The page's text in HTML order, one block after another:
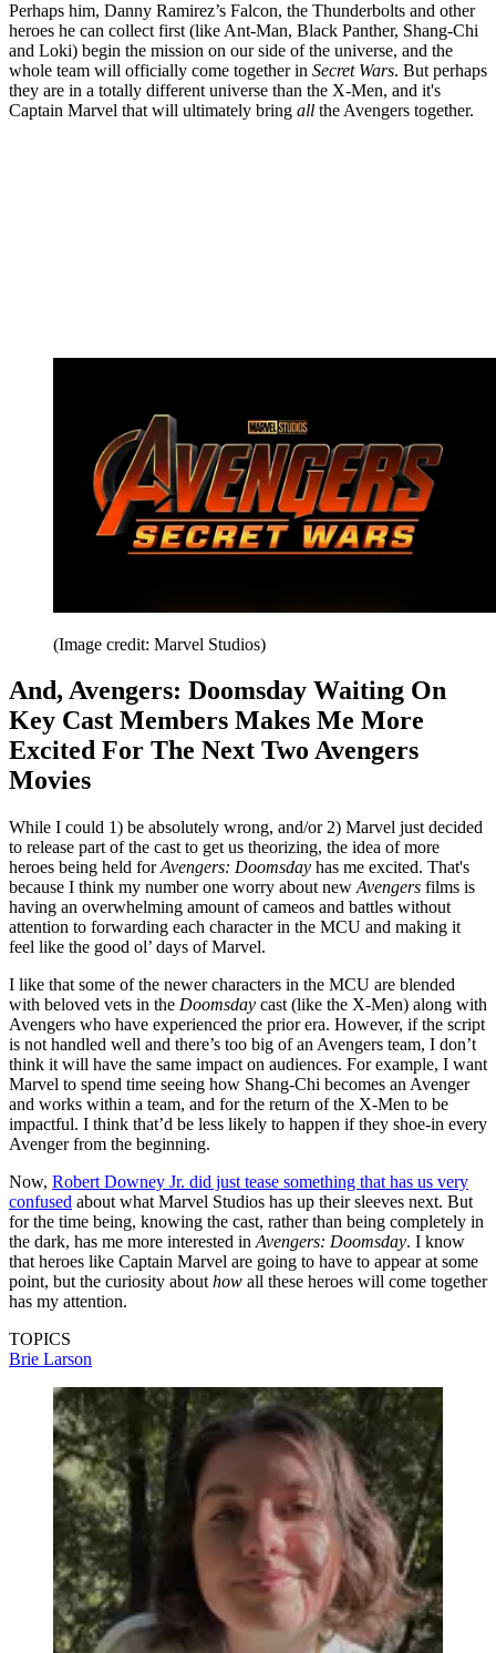
Perhaps him, Danny Ramirez’s Falcon, the Thunderbolts and other
heroes he can collect first (like Ant-Man, Black Panther, Shang-Chi
and Loki) begin the mission on our side of the universe, and the
whole team will officially come together in Secret Wars. But perhaps
they are in a totally different universe than the X-Men, and it's
Captain Marvel that will ultimately bring all the Avengers together.
(Image credit: Marvel Studios)
And, Avengers: Doomsday Waiting On
Key Cast Members Makes Me More
Excited For The Next Two Avengers
Movies
While I could 1) be absolutely wrong, and/or 2) Marvel just decided
to release part of the cast to get us theorizing, the idea of more
heroes being held forAvengers: Doomsday has me excited. That's
because I think my number one worry about new Avengers films is
having an overwhelming amount of cameos and battles without
attention to forwarding each character in the MCU and making it
feel like the good ol’ days of Marvel.
I like that some of the newer characters in the MCU are blended
with beloved vets in the Doomsday cast (like the X-Men) along with
Avengers who have experienced the prior era. However, if the script
is not handled well and there’s too big of an Avengers team, I don’t
think it will have the same impact on audiences. For example, I want
Marvel to spend time seeing how Shang-Chi becomes an Avenger
and works within a team, and for the return of the X-Men to be
impactful. I think that’d be less likely to happen if they shoe-in every
Avenger from the beginning.
Now, Robert Downey Jr. did just tease something that has us very
confused about what Marvel Studios has up their sleeves next. But
for the time being, knowing the cast, rather than being completely in
the dark, has me more interested in Avengers: Doomsday. I know
that heroes like Captain Marvel are going to have to appear at some
point, but the curiosity about how all these heroes will come together
has my attention.
TOPICS
Brie Larson